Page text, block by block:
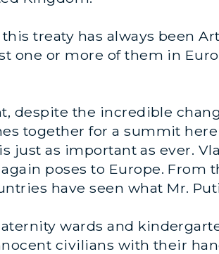
treaty has always been
one or more of them in
despite the incredible
together for a summit
just as important as ever.
poses to Europe. From
have seen what Mr.
wards and
civilians with their